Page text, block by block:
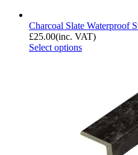
Charcoal Slate Waterproof
£25.00(inc. VAT)
Select options